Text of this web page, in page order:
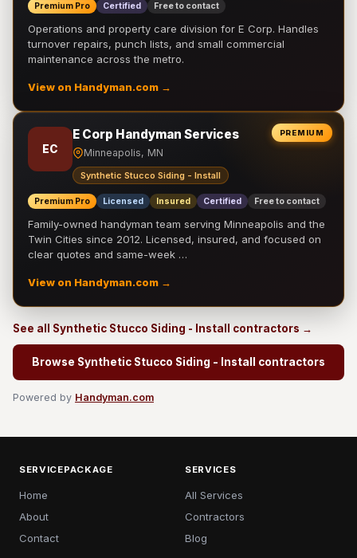
Premium Pro Certified Free to contact
Operations and property care division for E Corp. Handles
turnover repairs, punch lists, and small commercial
maintenance across the metro.
View on Handyman.com →
PREMIUM
EC
E Corp Handyman Services
Minneapolis, MN
Synthetic Stucco Siding - Install
Premium Pro Licensed Insured Certified Free to contact
Family-owned handyman team serving Minneapolis and the
Twin Cities since 2012. Licensed, insured, and focused on
clear quotes and same-week …
View on Handyman.com →
See all Synthetic Stucco Siding - Install contractors →
Browse Synthetic Stucco Siding - Install contractors
Powered by Handyman.com
SERVICEPACKAGE
Home
About
Contact
SERVICES
All Services
Contractors
Blog